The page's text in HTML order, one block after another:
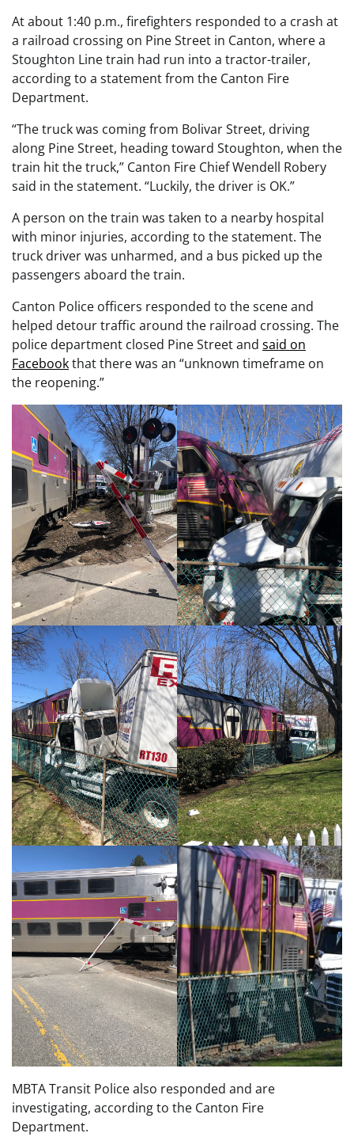
At about 1:40 p.m., firefighters responded to a crash at
a railroad crossing on Pine Street in Canton, where a
Stoughton Line train had run into a tractor-trailer,
according to a statement from the Canton Fire
Department.
“The truck was coming from Bolivar Street, driving
along Pine Street, heading toward Stoughton, when the
train hit the truck,” Canton Fire Chief Wendell Robery
said in the statement. “Luckily, the driver is OK.”
A person on the train was taken to a nearby hospital
with minor injuries, according to the statement. The
truck driver was unharmed, and a bus picked up the
passengers aboard the train.
Canton Police officers responded to the scene and
helped detour traffic around the railroad crossing. The
police department closed Pine Street and said on
Facebookthat there was an “unknown timeframe on
the reopening.”
MBTA Transit Police also responded and are
investigating, according to the Canton Fire
Department.